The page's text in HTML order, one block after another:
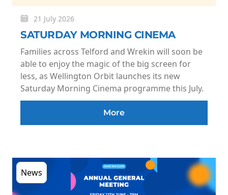
21 July 2026
SATURDAY MORNING CINEMA
Families across Telford and Wrekin will soon be
able to enjoy the magic of the big screen for
less, as Wellington Orbit launches its new
Saturday Morning Cinema programme this July.
More
News